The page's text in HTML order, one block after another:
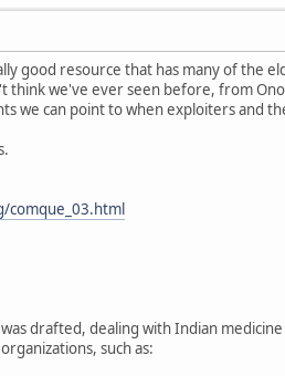
good resource that has many of the
think we've ever seen before, from
we can point to when exploiters and
comque_03.html
drafted, dealing with Indian
such as: